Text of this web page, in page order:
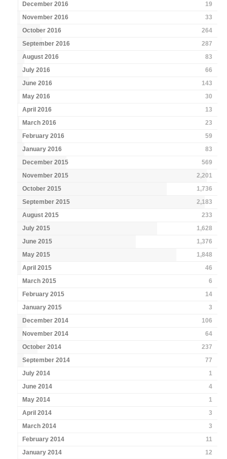
December 2016
19
November 2016
33
October 2016
264
September 2016
287
August 2016
83
July 2016
66
June 2016
143
May 2016
30
April 2016
13
March 2016
23
February 2016
59
January 2016
83
December 2015
569
November 2015
2,201
October 2015
1,736
September 2015
2,183
August 2015
233
July 2015
1,628
June 2015
1,376
May 2015
1,848
April 2015
46
March 2015
6
February 2015
14
January 2015
3
December 2014
106
November 2014
64
October 2014
237
September 2014
77
July 2014
1
June 2014
4
May 2014
1
April 2014
3
March 2014
3
February 2014
11
January 2014
12